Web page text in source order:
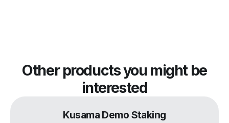
Other products you might be
interested
Kusama Demo Staking